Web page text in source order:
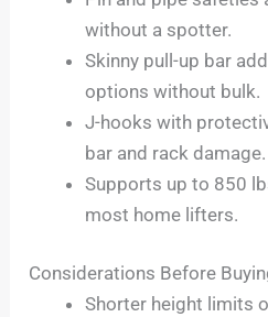
without a spotter.
Skinny pull-up bar
options without bulk.
J-hooks with
bar and rack damage.
Supports up to 850
most home lifters.
Considerations Before
Shorter height limits